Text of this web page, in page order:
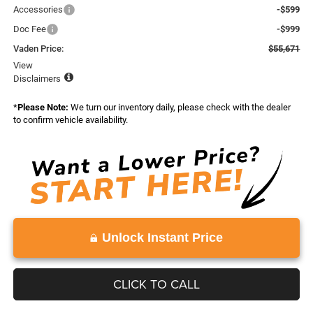
Accessories
-$599
Doc Fee
-$999
Vaden Price:
$55,671
View
Disclaimers
*Please Note: We turn our inventory daily, please check with the dealer
to confirm vehicle availability.
Unlock Instant Price
CLICK TO CALL